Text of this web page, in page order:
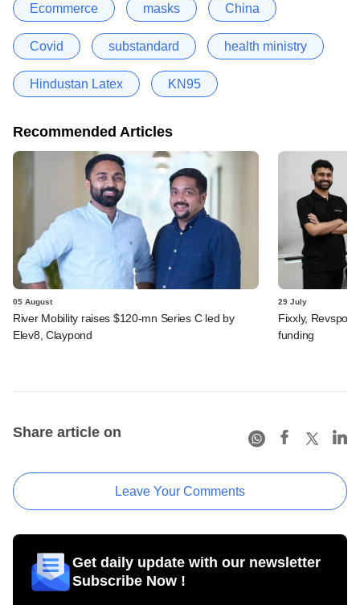
Ecommerce masks China
Covid substandard health ministry
Hindustan Latex KN95
Recommended Articles
05 August
River Mobility raises $120-mn Series C led by
Elev8, Claypond
29 July
Fixxly, Revspot,
funding
Share article on
Leave Your Comments
Get daily update with our newsletter
Subscribe Now !